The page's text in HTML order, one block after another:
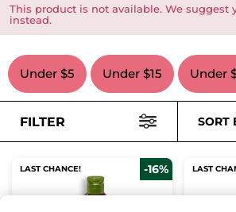
This product is not available. We suggest
instead.
Under $5 Under $15 Under
FILTER SORT
LAST CHANCE! -16% LAST